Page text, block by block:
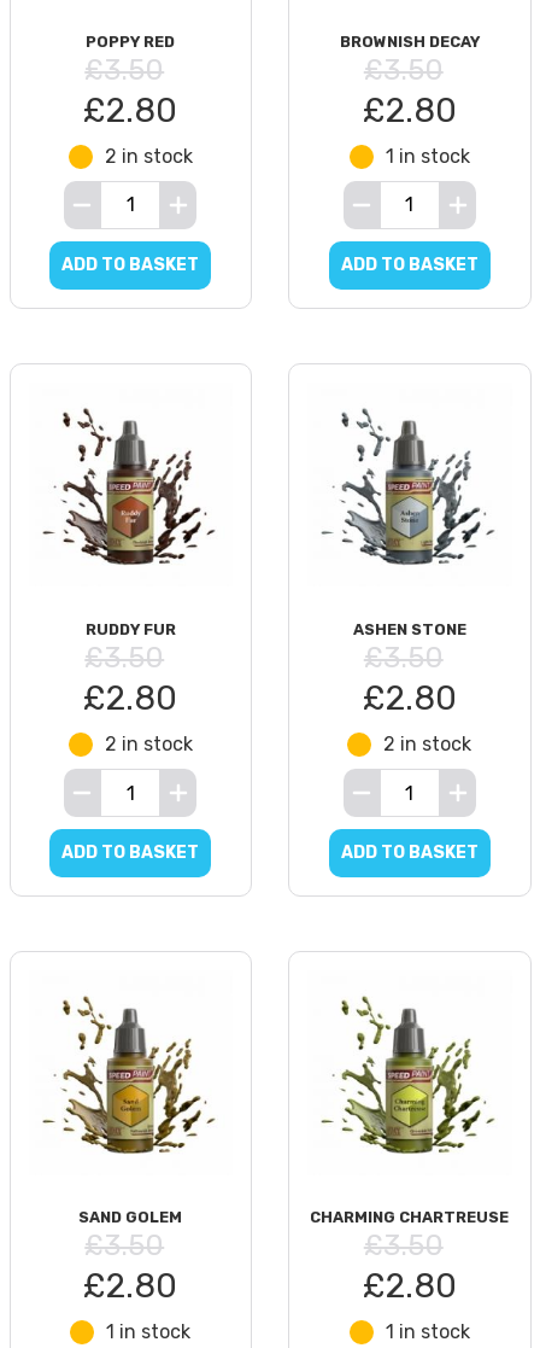
POPPY RED
£3.50
£2.80
2 in stock
ADD TO BASKET
BROWNISH DECAY
£3.50
£2.80
1 in stock
ADD TO BASKET
RUDDY FUR
£3.50
£2.80
2 in stock
ADD TO BASKET
ASHEN STONE
£3.50
£2.80
2 in stock
ADD TO BASKET
SAND GOLEM
£3.50
£2.80
1 in stock
CHARMING CHARTREUSE
£3.50
£2.80
1 in stock